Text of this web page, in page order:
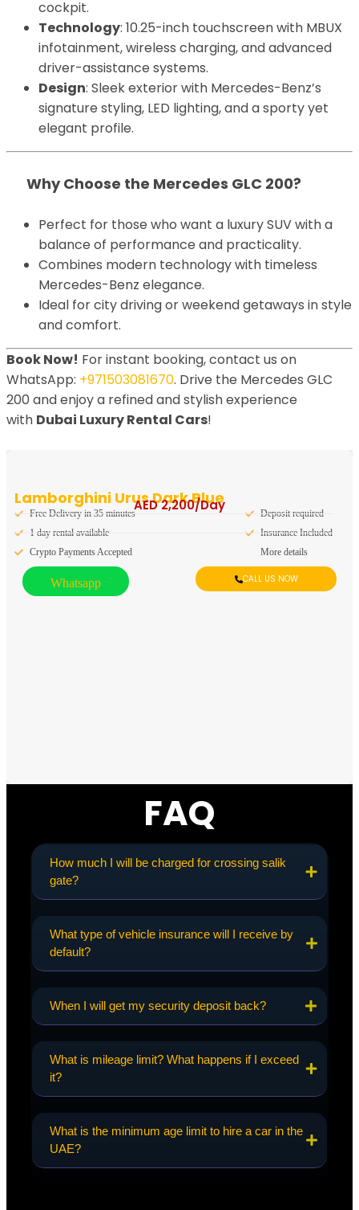
cockpit.
Technology: 10.25-inch touchscreen with MBUX
infotainment, wireless charging, and advanced
driver-assistance systems.
Design: Sleek exterior with Mercedes-Benz’s
signature styling, LED lighting, and a sporty yet
elegant profile.
Why Choose the Mercedes GLC 200?
Perfect for those who want a luxury SUV with a
balance of performance and practicality.
Combines modern technology with timeless
Mercedes-Benz elegance.
Ideal for city driving or weekend getaways in style
and comfort.
Book Now! For instant booking, contact us on
WhatsApp: +971503081670. Drive the Mercedes GLC
200 and enjoy a refined and stylish experience
with Dubai Luxury Rental Cars!
Lamborghini Urus Dark Blue
AED2,200/Day
Free Delivery in 35 minutes
1 day rental available
Crypto Payments Accepted
Deposit required
Insurance Included
More details
Whatsapp CALL US NOW
FAQ
How much I will be charged for crossing salik
gate?
What type of vehicle insurance will I receive by
default?
When I will get my security deposit back?
What is mileage limit? What happens if I exceed
it?
What is the minimum age limit to hire a car in the
UAE?